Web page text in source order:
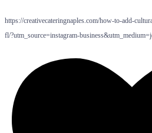
https://creativecateringnaples.com/how-to-add-
fl/?utm_source=instagram-